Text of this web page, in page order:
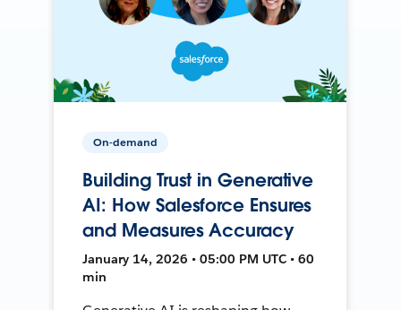
On-demand
Building Trust in Generative
AI: How Salesforce Ensures
and Measures Accuracy
January 14, 2026 • 05:00 PM UTC • 60
min